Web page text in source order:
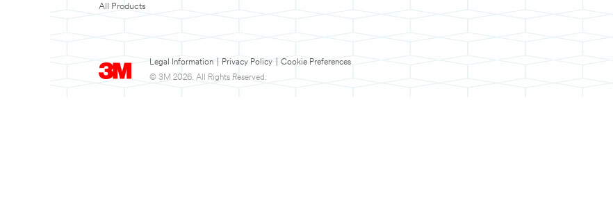
All Products
Legal Information Privacy Policy
Cookie Preferences
© 3M 2026. All Rights Reserved.